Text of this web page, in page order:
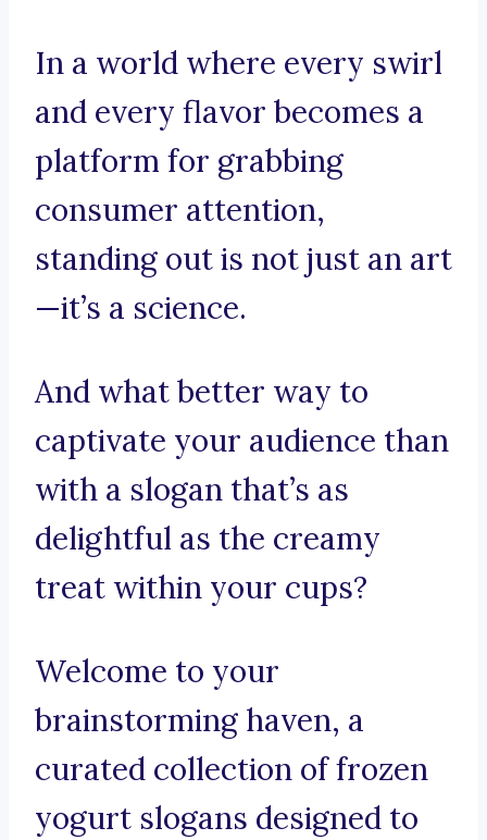
In a world where every swirl
and every flavor becomes a
platform for grabbing
consumer attention,
standing out is not just an art
—it’s a science.
And what better way to
captivate your audience than
with a slogan that’s as
delightful as the creamy
treat within your cups?
Welcome to your
brainstorming haven, a
curated collection of frozen
yogurt slogans designed to